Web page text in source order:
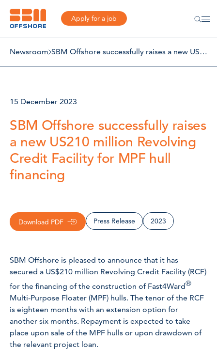
Apply for a job
Newsroom SBM Offshore successfully raises a new US210 million Revolving Credit Facility for MPF hull financing
15 December 2023
SBM Offshore successfully raises
a new US210 million Revolving
Credit Facility for MPF hull
financing
Download PDF Press Release 2023
SBM Offshore is pleased to announce that it has
secured a US$210 million Revolving Credit Facility (RCF)
for the financing of the construction of Fast4Ward®
Multi-Purpose Floater (MPF) hulls. The tenor of the RCF
is eighteen months with an extension option for
another six months. Repayment is expected to take
place upon sale of the MPF hulls or upon drawdown of
the relevant project loan.